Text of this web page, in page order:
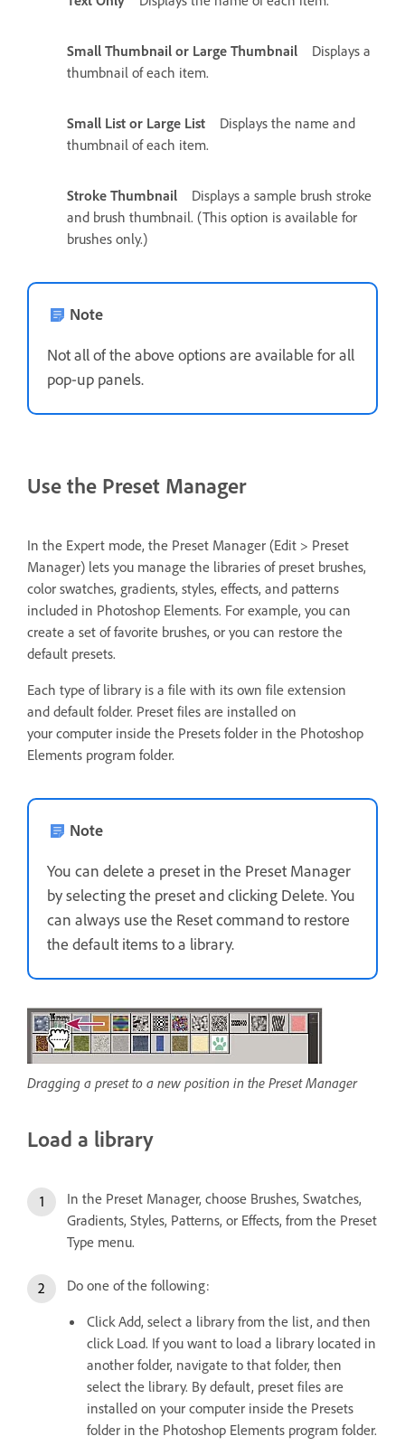
Small Thumbnail or Large Thumbnail
Displays a
thumbnail of each item.
Small List or Large List
Displays the name and
thumbnail of each item.
Stroke Thumbnail
Displays a sample brush stroke
and brush thumbnail. (This option is available for
brushes only.)
Note
Not all of the above options are available for all
pop‑up panels.
Use the Preset Manager
In the Expert mode, the Preset Manager (Edit > Preset
Manager) lets you manage the libraries of preset brushes,
color swatches, gradients, styles, effects, and patterns
included in Photoshop Elements. For example, you can
create a set of favorite brushes, or you can restore the
default presets.
Each type of library is a file with its own file extension
and default folder. Preset files are installed on
your computer inside the Presets folder in the Photoshop
Elements program folder.
Note
You can delete a preset in the Preset Manager
by selecting the preset and clicking Delete. You
can always use the Reset command to restore
the default items to a library.
Dragging a preset to a new position in the Preset Manager
Load a library
In the Preset Manager, choose Brushes, Swatches,
Gradients, Styles, Patterns, or Effects, from the Preset
Type menu.
Do one of the following:
Click Add, select a library from the list, and then
click Load. If you want to load a library located in
another folder, navigate to that folder, then
select the library. By default, preset files are
installed on your computer inside the Presets
folder in the Photoshop Elements program folder.